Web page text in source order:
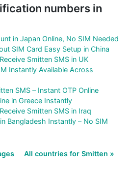
numbers in
in Japan Online, No SIM Needed
SIM Card Easy Setup in China
Smitten SMS in UK
Instantly Available Across
SMS – Instant OTP Online
in Greece Instantly
Smitten SMS in Iraq
Bangladesh Instantly – No SIM
All countries for Smitten »